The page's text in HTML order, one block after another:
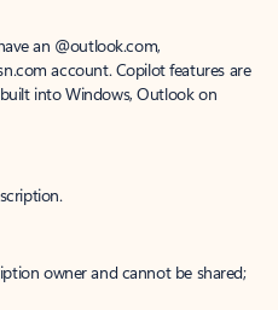
an @outlook.com,
account. Copilot features are
into Windows, Outlook on
owner and cannot be shared;